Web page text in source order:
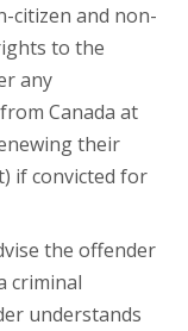
citizen and non-
to the
any
from Canada at
their
if convicted for
the offender
criminal
understands